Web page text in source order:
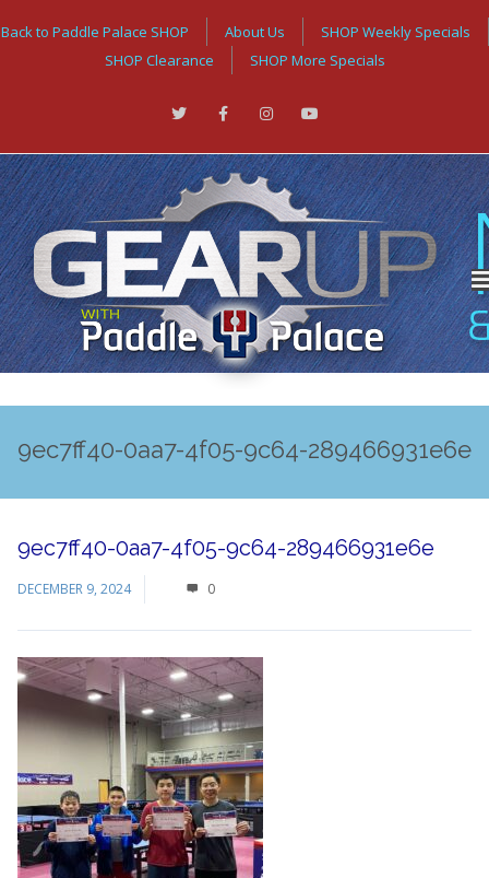
Back to Paddle Palace SHOP About Us
SHOP Weekly Specials
SHOP Clearance
SHOP More Specials
9ec7ff40-0aa7-4f05-9c64-289466931e6e
9ec7ff40-0aa7-4f05-9c64-289466931e6e
DECEMBER 9, 2024 0